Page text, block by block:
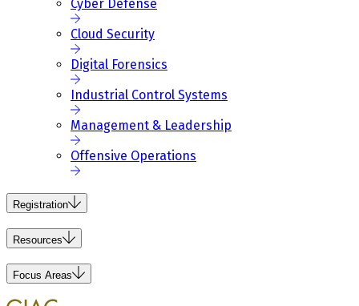
Cyber Defense
Cloud Security
Digital Forensics
Industrial Control Systems
Management & Leadership
Offensive Operations
Registration
Resources
Focus Areas